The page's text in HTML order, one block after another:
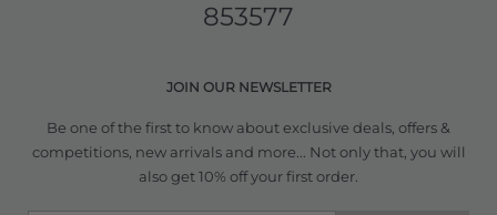
853577
JOIN OUR NEWSLETTER
Be one of the first to know about exclusive deals, offers &
competitions, new arrivals and more... Not only that, you will
also get 10% off your first order.